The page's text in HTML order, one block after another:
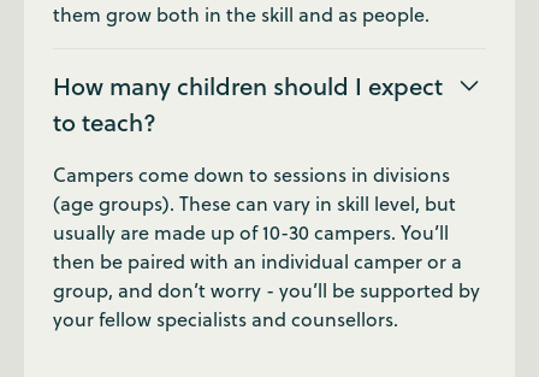
them grow both in the skill and as people.
How many children should I expect
to teach?
Campers come down to sessions in divisions
(age groups). These can vary in skill level, but
usually are made up of 10-30 campers. You’ll
then be paired with an individual camper or a
group, and don’t worry - you’ll be supported by
your fellow specialists and counsellors.